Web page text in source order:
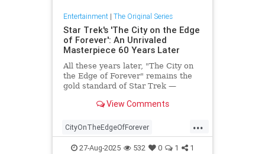
Entertainment| The Original Series
Star Trek's 'The City on the Edge
of Forever': An Unrivaled
Masterpiece 60 Years Later
All these years later, "The City on
the Edge of Forever" remains the
gold standard of Star Trek —
romance stories.View Comments
...
CityOnTheEdgeOfForever
Entertainment SciFi StarTrek
27-Aug-2025 532 0 1 1